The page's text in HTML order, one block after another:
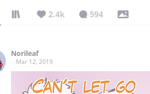
2.4k 594
Norileaf
Mar 12, 2019